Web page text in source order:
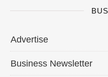
Advertise
Business Newsletter